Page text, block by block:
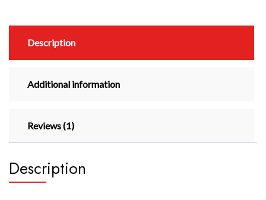
Description
Additional information
Reviews (1)
Description